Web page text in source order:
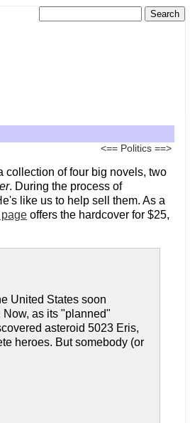
<== Politics ==>
collection of four big novels, two
. During the process of
like us to help sell them. As a
offers the hardcover for $25,
United States soon
as its "planned"
asteroid 5023 Eris,
heroes. But somebody (or